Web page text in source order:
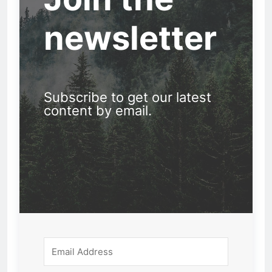
newsletter
Subscribe to get our latest
content by email.